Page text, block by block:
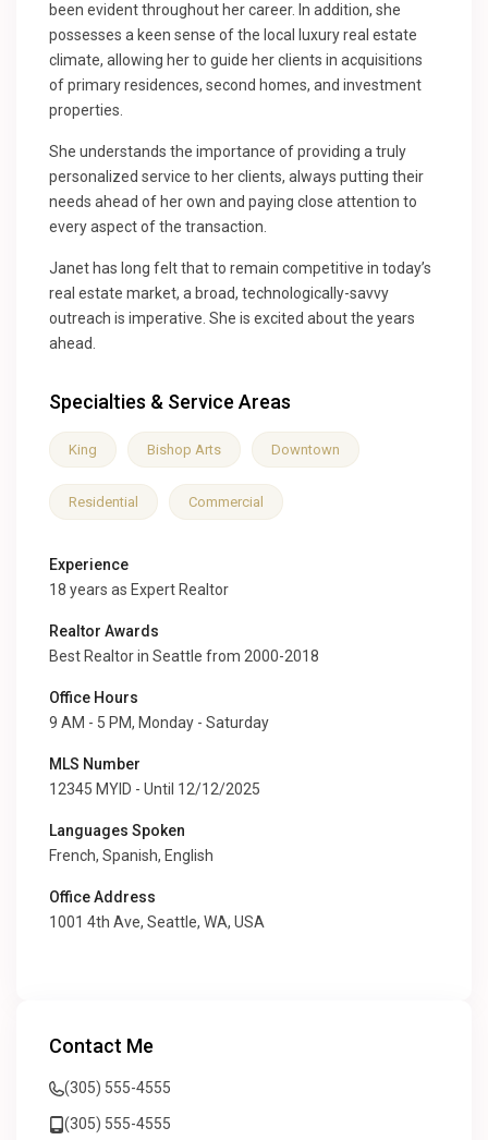
been evident throughout her career. In addition, she
possesses a keen sense of the local luxury real estate
climate, allowing her to guide her clients in acquisitions
of primary residences, second homes, and investment
properties.
She understands the importance of providing a truly
personalized service to her clients, always putting their
needs ahead of her own and paying close attention to
every aspect of the transaction.
Janet has long felt that to remain competitive in today’s
real estate market, a broad, technologically-savvy
outreach is imperative. She is excited about the years
ahead.
Specialties & Service Areas
King Bishop Arts Downtown
Residential Commercial
Experience
18 years as Expert Realtor
Realtor Awards
Best Realtor in Seattle from 2000-2018
Office Hours
9 AM - 5 PM, Monday - Saturday
MLS Number
12345 MYID - Until 12/12/2025
Languages Spoken
French, Spanish, English
Office Address
1001 4th Ave, Seattle, WA, USA
Contact Me
(305) 555-4555
(305) 555-4555